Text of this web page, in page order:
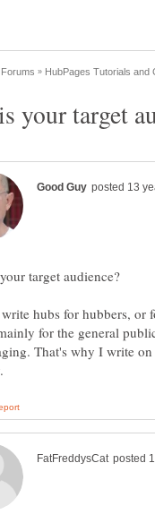
for the general
That's why I write